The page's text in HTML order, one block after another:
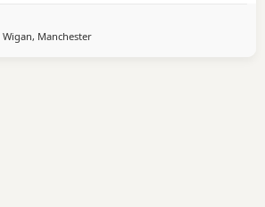
Wigan, Manchester